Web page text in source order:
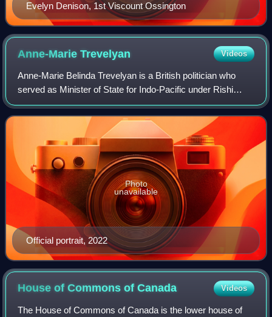
Evelyn Denison, 1st Viscount Ossington
Anne-MarieTrevelyan Videos
Anne-Marie Belinda Trevelyan is a British politician who
served as Minister of State for Indo-Pacific under Rishi
Sunak between October 2022 to July 2024. A member of
the Conservative Party, she was t
Official portrait, 2022
Photo
unavailable
House of Commons ofCanada Videos
The House of Commons of Canada is the lower house of